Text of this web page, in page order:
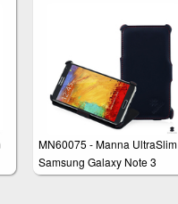
MN60075 - Manna UltraSlim
Samsung Galaxy Note 3
N9000 N9005 Flip Case